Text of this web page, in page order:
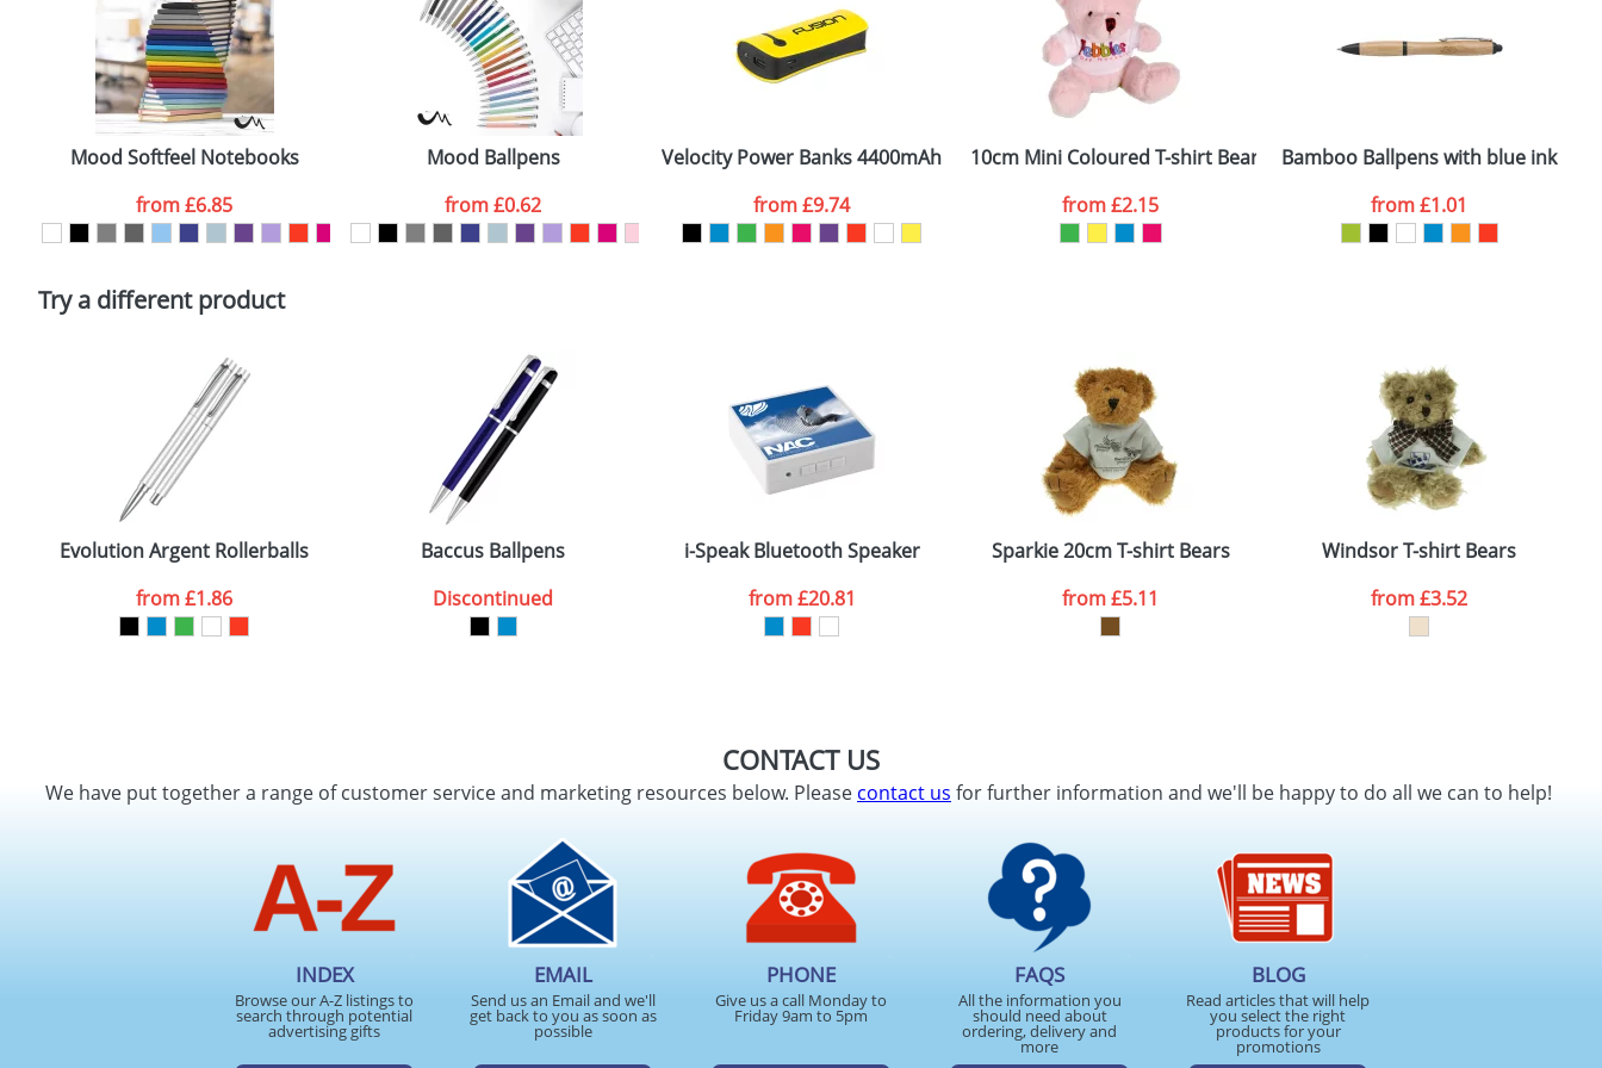
78mm x 85mm x 85mm
Email*
Artwork Notes
Please tick if you consent to your data being processed as per our Privacy
Policy
Company
ATTACH ARTWORK
Mood Softfeel Notebooks
from£6.85
Mood Ballpens
from£0.62
Velocity Power Banks 4400mAh
from£9.74
10cm Mini Coloured T-shirt Bears
from£2.15
Bamboo Ballpens with blue ink
from£1.01
Try a different product
Evolution Argent Rollerballs
from£1.86
Baccus Ballpens
Discontinued
i-Speak Bluetooth Speaker
from£20.81
Sparkie 20cm T-shirt Bears
from£5.11
Windsor T-shirt Bears
from£3.52
CONTACT US
We have put together a range of customer service and marketing resources below. Pleasecontact us for further information and we'll be happy to do all we can to help!
INDEX
Browse our A-Z listings to
search through potential
advertising gifts
EMAIL
Send us an Email and we'll
get back to you as soon as
possible
PHONE
Give us a call Monday to
Friday 9am to 5pm
FAQS
All the information you
should need about
ordering, delivery and
more
BLOG
Read articles that will help
you select the right
products for your
promotions